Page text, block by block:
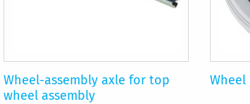
Wheel-assembly axle for top
wheel assembly
Wheel